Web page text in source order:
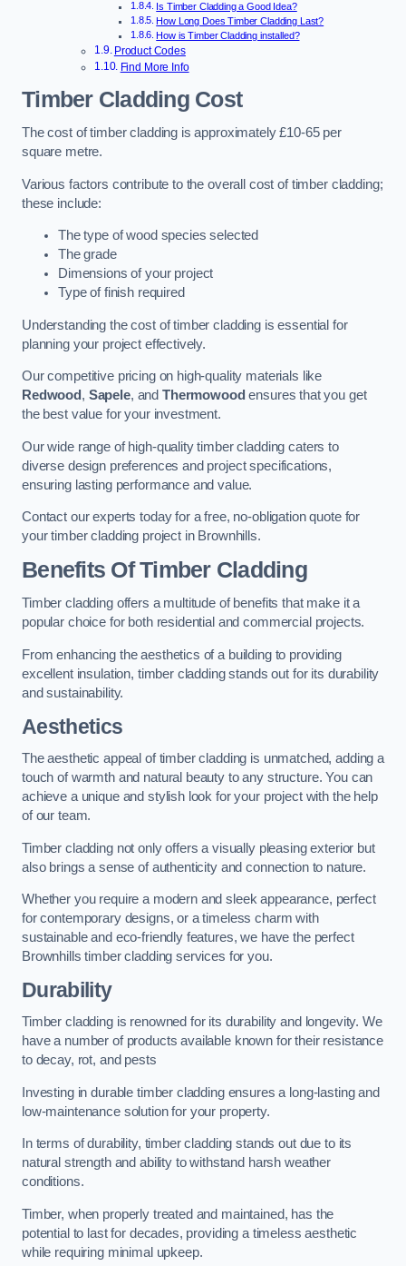
Is Timber Cladding a Good Idea?
How Long Does Timber Cladding Last?
How is Timber Cladding installed?
Product Codes
Find More Info
Timber Cladding Cost
The cost of timber cladding is approximately £10-65 per
square metre.
Various factors contribute to the overall cost of timber cladding;
these include:
The type of wood species selected
The grade
Dimensions of your project
Type of finish required
Understanding the cost of timber cladding is essential for
planning your project effectively.
Our competitive pricing on high-quality materials like
Redwood , Sapele, and Thermowood ensures that you get
the best value for your investment.
Our wide range of high-quality timber cladding caters to
diverse design preferences and project specifications,
ensuring lasting performance and value.
Contact our experts today for a free, no-obligation quote for
your timber cladding project in Brownhills.
Benefits Of Timber Cladding
Timber cladding offers a multitude of benefits that make it a
popular choice for both residential and commercial projects.
From enhancing the aesthetics of a building to providing
excellent insulation, timber cladding stands out for its durability
and sustainability.
Aesthetics
The aesthetic appeal of timber cladding is unmatched, adding a
touch of warmth and natural beauty to any structure. You can
achieve a unique and stylish look for your project with the help
of our team.
Timber cladding not only offers a visually pleasing exterior but
also brings a sense of authenticity and connection to nature.
Whether you require a modern and sleek appearance, perfect
for contemporary designs, or a timeless charm with
sustainable and eco-friendly features, we have the perfect
Brownhills timber cladding services for you.
Durability
Timber cladding is renowned for its durability and longevity. We
have a number of products available known for their resistance
to decay, rot, and pests
Investing in durable timber cladding ensures a long-lasting and
low-maintenance solution for your property.
In terms of durability, timber cladding stands out due to its
natural strength and ability to withstand harsh weather
conditions.
Timber, when properly treated and maintained, has the
potential to last for decades, providing a timeless aesthetic
while requiring minimal upkeep.